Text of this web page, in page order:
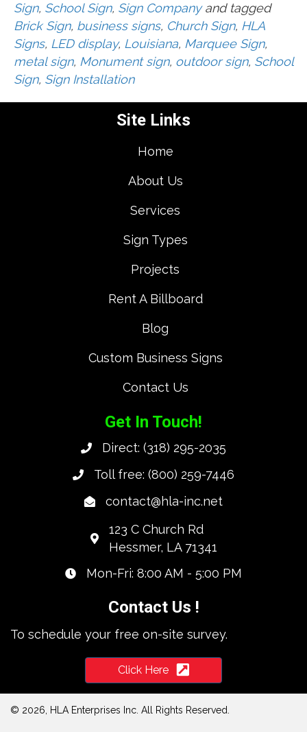
Sign, School Sign, Sign Companyand tagged
Brick Sign, business signs, Church Sign, HLA
Signs, LED display, Louisiana, Marquee Sign,
metal sign, Monument sign, outdoor sign, School
Sign, Sign Installation
Site Links
Home
About Us
Services
Sign Types
Projects
Rent A Billboard
Blog
Custom Business Signs
Contact Us
Get In Touch!
Direct: (318) 295-2035
Toll free: (800) 259-7446
contact@hla-inc.net
123 C Church Rd
Hessmer, LA 71341
Mon-Fri: 8:00 AM - 5:00 PM
Contact Us !
To schedule your free on-site survey.
Click Here
© 2026, HLA Enterprises Inc. All Rights Reserved.